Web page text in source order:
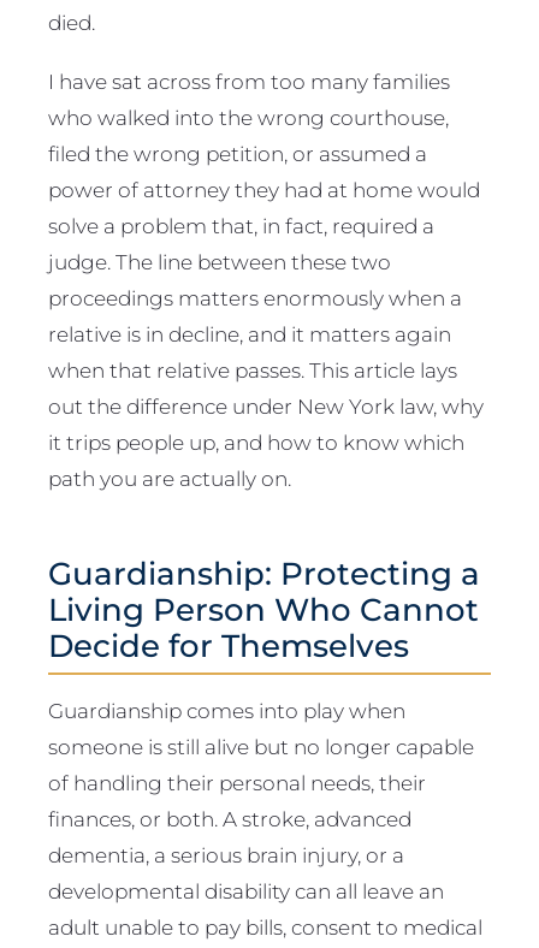
died.
I have sat across from too many families
who walked into the wrong courthouse,
filed the wrong petition, or assumed a
power of attorney they had at home would
solve a problem that, in fact, required a
judge. The line between these two
proceedings matters enormously when a
relative is in decline, and it matters again
when that relative passes. This article lays
out the difference under New York law, why
it trips people up, and how to know which
path you are actually on.
Guardianship: Protecting a
Living Person Who Cannot
Decide for Themselves
Guardianship comes into play when
someone is still alive but no longer capable
of handling their personal needs, their
finances, or both. A stroke, advanced
dementia, a serious brain injury, or a
developmental disability can all leave an
adult unable to pay bills, consent to medical